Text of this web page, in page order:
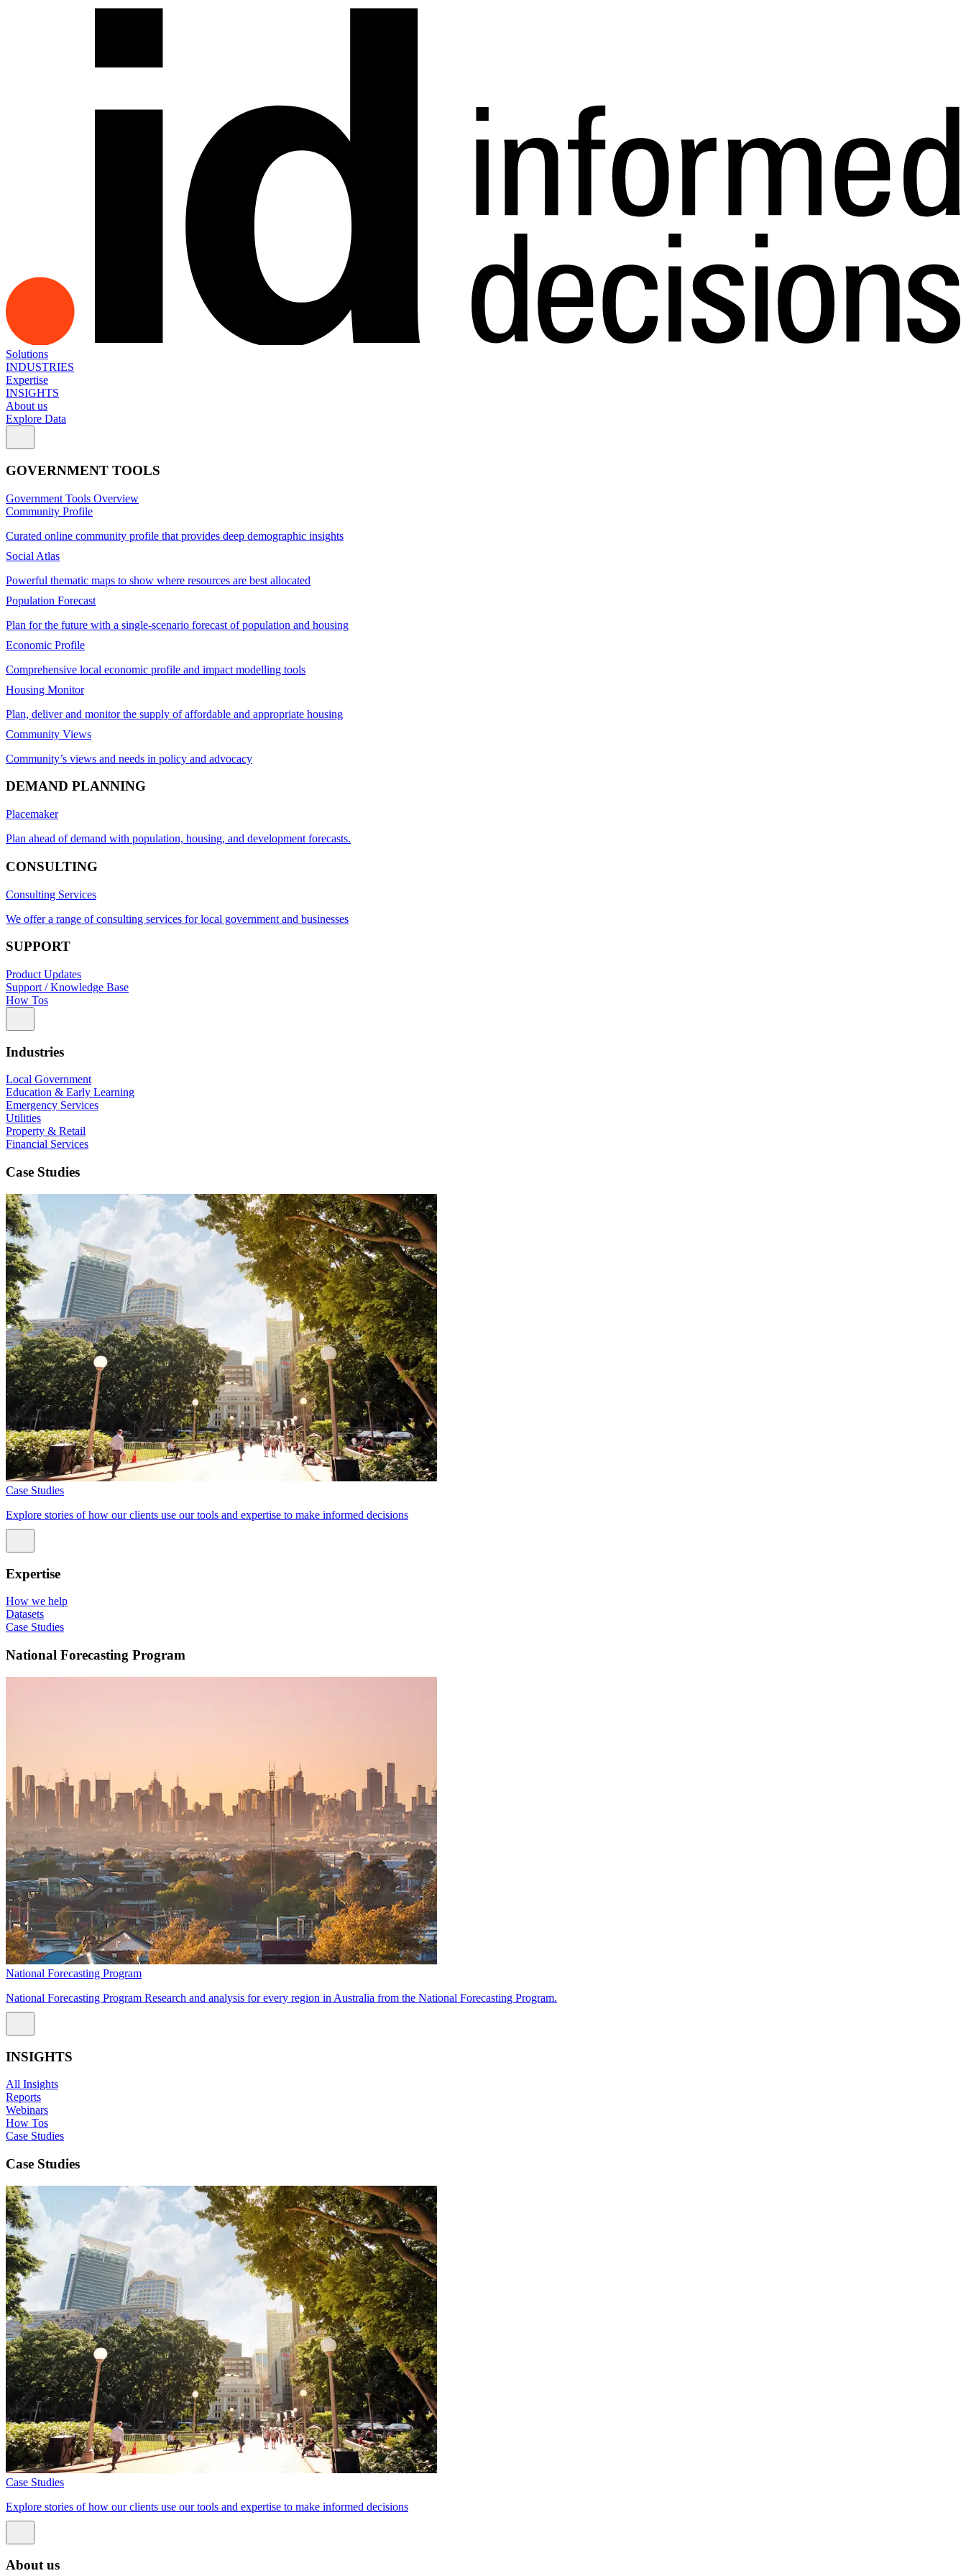
Solutions
INDUSTRIES
Expertise
INSIGHTS
About us
Explore Data
GOVERNMENT TOOLS
Government Tools Overview
Community Profile
Curated online community profile that provides deep demographic insights
Social Atlas
Powerful thematic maps to show where resources are best allocated
Population Forecast
Plan for the future with a single-scenario forecast of population and housing
Economic Profile
Comprehensive local economic profile and impact modelling tools
Housing Monitor
Plan, deliver and monitor the supply of affordable and appropriate housing
Community Views
Community’s views and needs in policy and advocacy
DEMAND PLANNING
Placemaker
Plan ahead of demand with population, housing, and development forecasts.
CONSULTING
Consulting Services
We offer a range of consulting services for local government and businesses
SUPPORT
Product Updates
Support / Knowledge Base
How Tos
Industries
Local Government
Education & Early Learning
Emergency Services
Utilities
Property & Retail
Financial Services
Case Studies
Case Studies
Explore stories of how our clients use our tools and expertise to make informed decisions
Expertise
How we help
Datasets
Case Studies
National Forecasting Program
National Forecasting Program
National Forecasting Program Research and analysis for every region in Australia from the National Forecasting Program.
INSIGHTS
All Insights
Reports
Webinars
How Tos
Case Studies
Case Studies
Case Studies
Explore stories of how our clients use our tools and expertise to make informed decisions
About us